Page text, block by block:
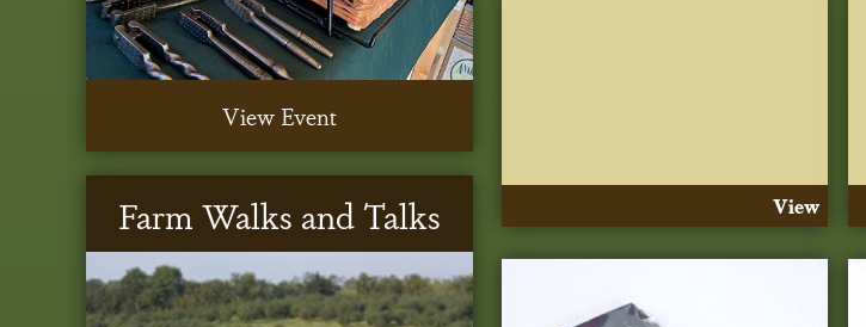
View
View Event
Farm Walks and Talks